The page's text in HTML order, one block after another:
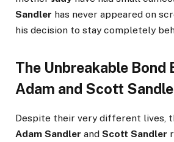
Sandler has never appeared on
his decision to stay completely
The Unbreakable Bond
Adam and Scott
Despite their very different lives,
Adam Sandler and Scott Sandler